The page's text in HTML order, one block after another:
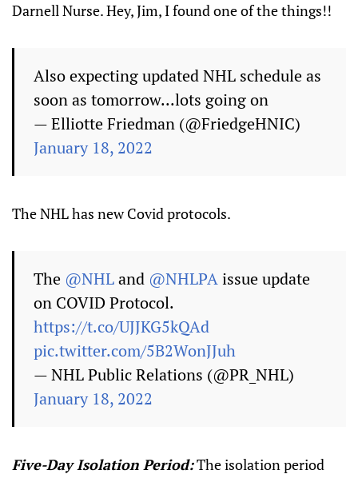
Darnell Nurse. Hey, Jim, I found one of the things!!
Also expecting updated NHL schedule as
soon as tomorrow...lots going on
— Elliotte Friedman (@FriedgeHNIC)
January 18, 2022
The NHL has new Covid protocols.
The @NHLand @NHLPAissue update
on COVID Protocol.
https://t.co/UJJKG5kQAd
pic.twitter.com/5B2WonJJuh
— NHL Public Relations (@PR_NHL)
January 18, 2022
Five-Day Isolation Period:The isolation period